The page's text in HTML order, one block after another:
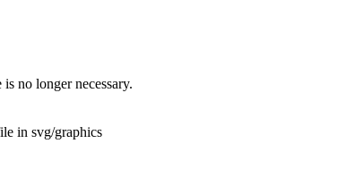
no longer necessary.
in svg/graphics